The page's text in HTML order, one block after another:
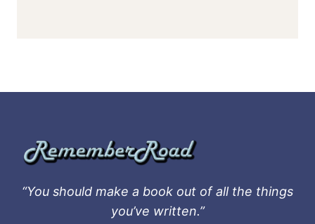
“You should make a book out of all the things
you’ve written.”